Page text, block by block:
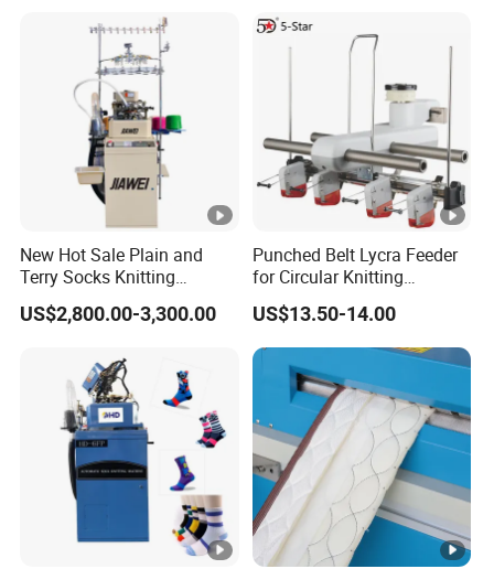
New Hot Sale Plain and
Terry Socks Knitting
Machine 3.75 Inch
US$2,800.00-3,300.00
Punched Belt Lycra Feeder
for Circular Knitting
Machine Parts Spandex
Feeder
US$13.50-14.00